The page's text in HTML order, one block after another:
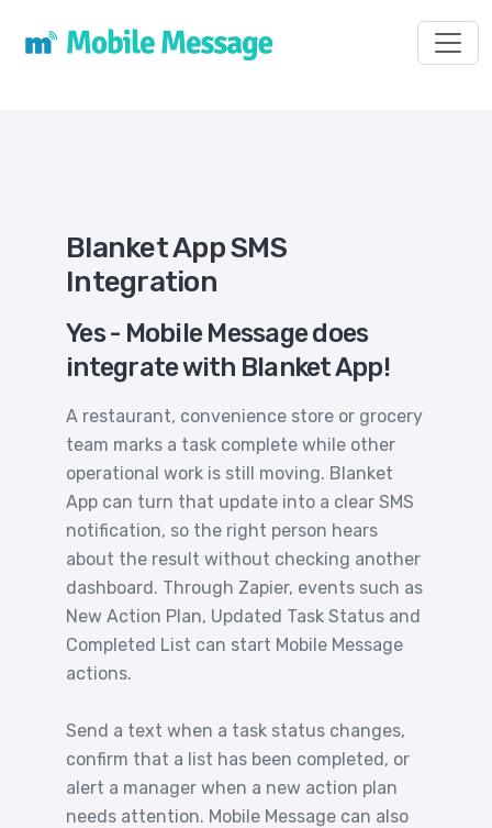
Blanket App SMS
Integration
Yes - Mobile Message does
integrate with Blanket App!
A restaurant, convenience store or grocery
team marks a task complete while other
operational work is still moving. Blanket
App can turn that update into a clear SMS
notification, so the right person hears
about the result without checking another
dashboard. Through Zapier, events such as
New Action Plan, Updated Task Status and
Completed List can start Mobile Message
actions.
Send a text when a task status changes,
confirm that a list has been completed, or
alert a manager when a new action plan
needs attention. Mobile Message can also